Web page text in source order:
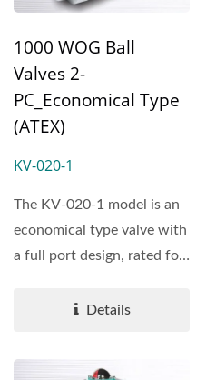
1000 WOG Ball
Valves 2-
PC_Economical Type
(ATEX)
KV-020-1
The KV-020-1 model is an
economical type valve with
a full port design, rated for
Details